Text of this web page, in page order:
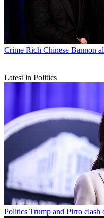
Crime Rich Chinese Bannon
Latest in Politics
Politics Trump and Pirro clash